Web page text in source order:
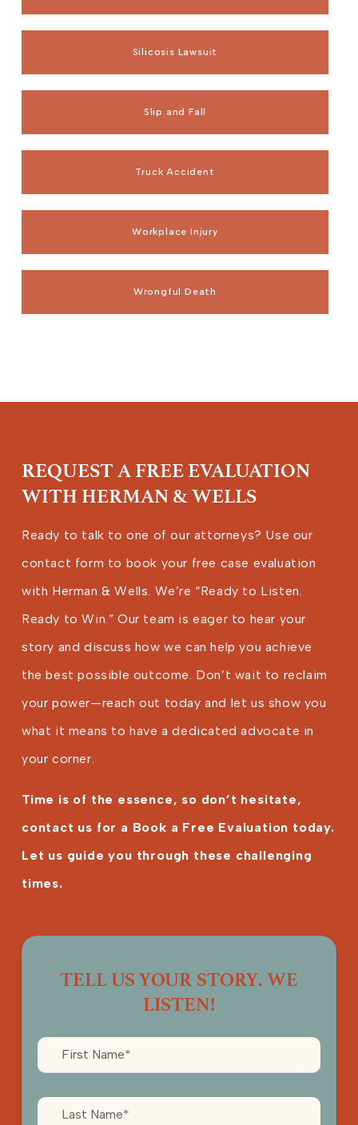
Silicosis Lawsuit
Slip and Fall
Truck Accident
Workplace Injury
Wrongful Death
REQUEST A FREE EVALUATION
WITH HERMAN & WELLS
Ready to talk to one of our attorneys? Use our
contact form to book your free case evaluation
with Herman & Wells. We’re “Ready to Listen.
Ready to Win.” Our team is eager to hear your
story and discuss how we can help you achieve
the best possible outcome. Don’t wait to reclaim
your power—reach out today and let us show you
what it means to have a dedicated advocate in
your corner.
Time is of the essence, so don’t hesitate,
contact us for a Book a Free Evaluation today.
Let us guide you through these challenging
times.
TELL US YOUR STORY. WE
LISTEN!